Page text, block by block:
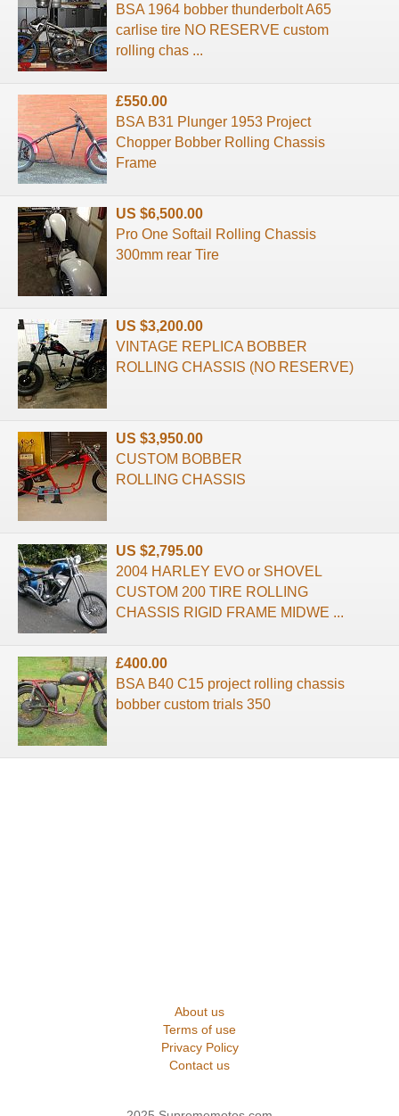
BSA 1964 bobber thunderbolt A65
carlise tire NO RESERVE custom
rolling chas ...
£550.00
BSA B31 Plunger 1953 Project
Chopper Bobber Rolling Chassis
Frame
US $6,500.00
Pro One Softail Rolling Chassis
300mm rear Tire
US $3,200.00
VINTAGE REPLICA BOBBER
ROLLING CHASSIS (NO RESERVE)
US $3,950.00
CUSTOM BOBBER
ROLLING CHASSIS
US $2,795.00
2004 HARLEY EVO or SHOVEL
CUSTOM 200 TIRE ROLLING
CHASSIS RIGID FRAME MIDWE ...
£400.00
BSA B40 C15 project rolling chassis
bobber custom trials 350
About us
Terms of use
Privacy Policy
Contact us